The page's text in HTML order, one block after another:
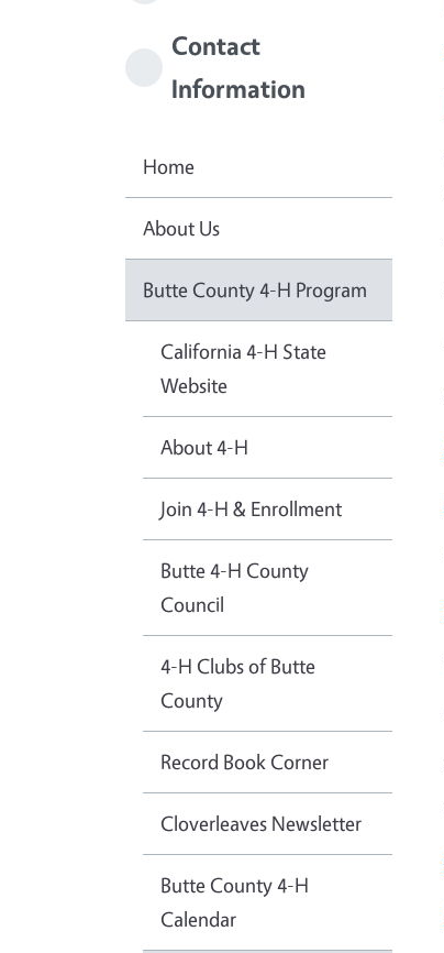
Contact
Information
Home
About Us
Butte County 4-H Program
California 4-H State
Website
About 4-H
Join 4-H & Enrollment
Butte 4-H County
Council
4-H Clubs of Butte
County
Record Book Corner
Cloverleaves Newsletter
Butte County 4-H
Calendar